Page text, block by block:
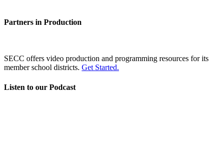
Partners in Production
SECC offers video production and programming resources for its
member school districts. Get Started.
Listen to our Podcast